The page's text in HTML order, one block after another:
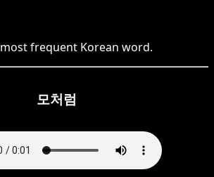
most frequent Korean word.
모처럼